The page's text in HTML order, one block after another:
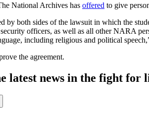
National Archives has offered to give
by both sides of the lawsuit in which the
officers, as well as all other NARA
including religious and political
the agreement.
latest news in the fight for